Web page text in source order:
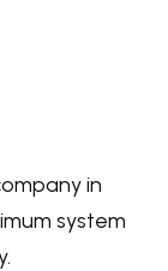
in
system